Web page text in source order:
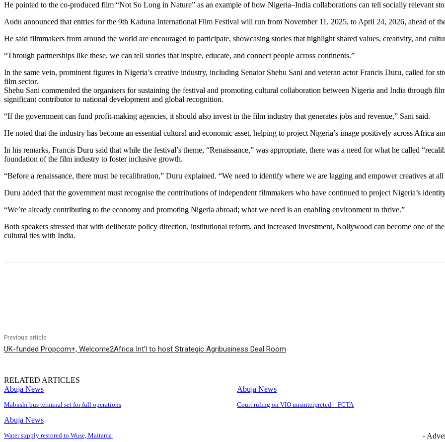
He pointed to the co-produced film “Not So Long in Nature” as an example of how Nigeria–India collaborations can tell socially relevant
Audu announced that entries for the 9th Kaduna International Film Festival will run from November 11, 2025, to April 24, 2026, ahead of
He said filmmakers from around the world are encouraged to participate, showcasing stories that highlight shared values, creativity, and
“Through partnerships like these, we can tell stories that inspire, educate, and connect people across continents.”
In the same vein, prominent figures in Nigeria’s creative industry, including Senator Shehu Sani and veteran actor Francis Duru, called for
film sector.
Shehu Sani commended the organisers for sustaining the festival and promoting cultural collaboration between Nigeria and India through
significant contributor to national development and global recognition.
“If the government can fund profit-making agencies, it should also invest in the film industry that generates jobs and revenue,” Sani said.
He noted that the industry has become an essential cultural and economic asset, helping to project Nigeria’s image positively across Africa
In his remarks, Francis Duru said that while the festival’s theme, “Renaissance,” was appropriate, there was a need for what he called
foundation of the film industry to foster inclusive growth.
“Before a renaissance, there must be recalibration,” Duru explained. “We need to identify where we are lagging and empower creatives at all
Duru added that the government must recognise the contributions of independent filmmakers who have continued to project Nigeria’s
“We’re already contributing to the economy and promoting Nigeria abroad; what we need is an enabling environment to thrive.”
Both speakers stressed that with deliberate policy direction, institutional reform, and increased investment, Nollywood can become one of
cultural ties with India.
Previous article
UK-funded Propcom+, Welcome2Africa Int’l to host Strategic Agribusiness Deal Room
RELATED ARTICLES
Abuja News
Mabushi bus terminal set for full operations
Abuja News
Court ruling on VIO misinterpreted – FCTA
Abuja News
Water supply restored to Wuse, Maitama
-